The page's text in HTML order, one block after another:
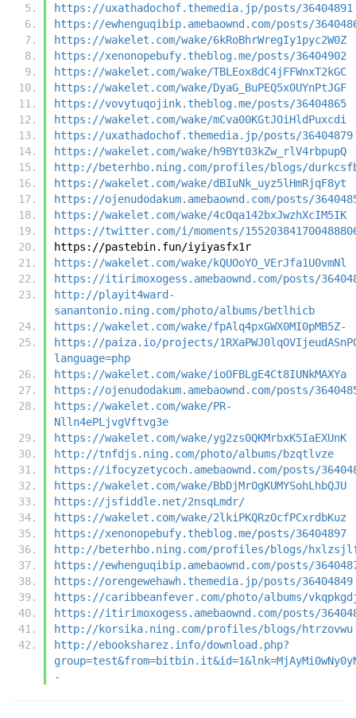
https://uxathadochof.themedia.jp/posts/36404891
https://ewhenguqibip.amebaownd.com/posts/
https://wakelet.com/wake/6kRoBhrWregIy1pyc2W0Z
https://xenonopebufy.theblog.me/posts/36404902
https://wakelet.com/wake/TBLEox8dC4jFFWnxT2kGC
https://wakelet.com/wake/DyaG_BuPEQ5x0UYnPtJGF
https://vovytuqojink.theblog.me/posts/36404865
https://wakelet.com/wake/mCva00KGtJOiHldPuxcdi
https://uxathadochof.themedia.jp/posts/36404879
https://wakelet.com/wake/h9BYt03kZw_rlV4rbpupQ
http://beterhbo.ning.com/profiles/blogs/
https://wakelet.com/wake/dBIuNk_uyz5lHmRjqF8yt
https://ojenudodakum.amebaownd.com/posts/
https://wakelet.com/wake/4cOqa142bxJwzhXcIM5IK
https://twitter.com/i/moments/
https://pastebin.fun/iyiyasfx1r
https://wakelet.com/wake/kQUOoYO_VErJfa1U0vmNl
https://itirimoxogess.amebaownd.com/posts/
http://playit4ward-
sanantonio.ning.com/photo/albums/betlhicb
https://wakelet.com/wake/fpAlq4pxGWX0MI0pMB5Z-
https://paiza.io/projects/
language=php
https://wakelet.com/wake/ioOFBLgE4Ct8IUNkMAXYa
https://ojenudodakum.amebaownd.com/posts/
https://wakelet.com/wake/PR-
Nlln4ePLjvgVftvg3e
https://wakelet.com/wake/yg2zs0QKMrbxK5IaEXUnK
http://tnfdjs.ning.com/photo/albums/bzqtlvze
https://ifocyzetycoch.amebaownd.com/posts/
https://wakelet.com/wake/BbDjMrOgKUMYSohLhbQJU
https://jsfiddle.net/2nsqLmdr/
https://wakelet.com/wake/2lkiPKQRzOcfPCxrdbKuz
https://xenonopebufy.theblog.me/posts/36404897
http://beterhbo.ning.com/profiles/blogs/
https://ewhenguqibip.amebaownd.com/posts/
https://orengewehawh.themedia.jp/posts/36404849
https://caribbeanfever.com/photo/albums/
https://itirimoxogess.amebaownd.com/posts/
http://korsika.ning.com/profiles/blogs/htrzovwu
http://ebooksharez.info/download.php?
-